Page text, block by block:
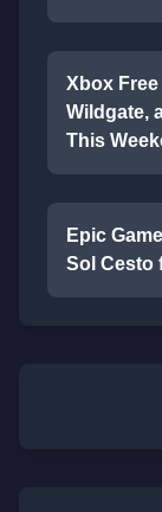
Xbox
Wildgate,
This
Epic
Sol Cesto